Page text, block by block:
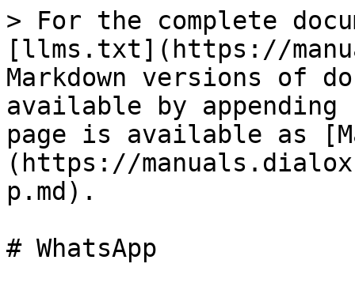
> For the complete
[llms.txt](https://
Markdown versions of
available by
page is available as
(https://
p.md).
# WhatsApp